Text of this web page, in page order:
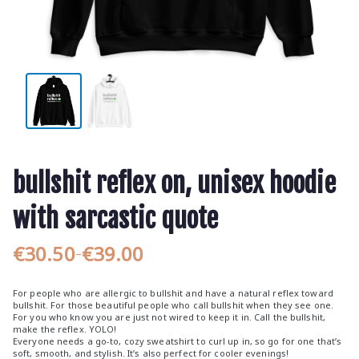
bullshit reflex on, unisex hoodie
with sarcastic quote
€30.50–€39.00
P
i
c
e
For people who are allergic to bullshit and have a natural reflex toward
bullshit. For those beautiful people who call bullshit when they see one.
For you who know you are just not wired to keep it in. Call the bullshit,
make the reflex. YOLO!
Everyone needs a go-to, cozy sweatshirt to curl up in, so go for one that’s
soft, smooth, and stylish. It’s also perfect for cooler evenings!